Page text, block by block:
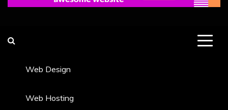
Web Design
Web Hosting